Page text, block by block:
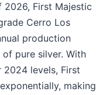
First Majestic
Cerro Los
production
pure silver. With
levels, First
making